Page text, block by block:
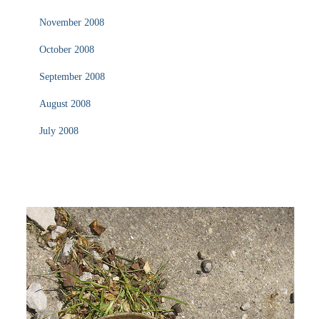
November 2008
October 2008
September 2008
August 2008
July 2008